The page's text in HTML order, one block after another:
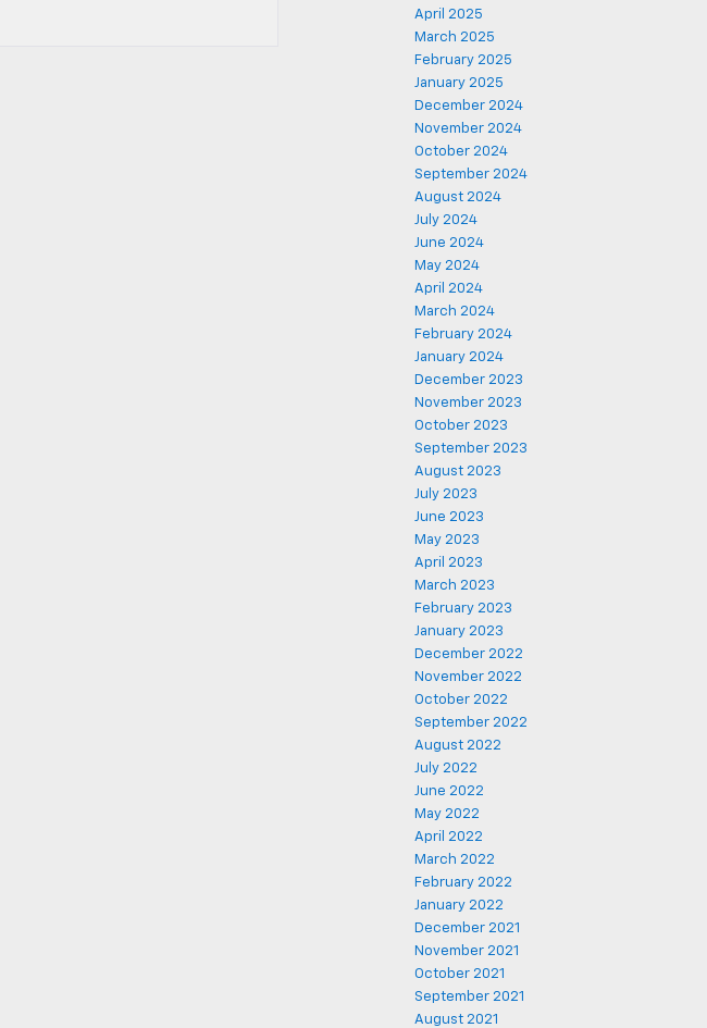
April 2025
March 2025
February 2025
January 2025
December 2024
November 2024
October 2024
September 2024
August 2024
July 2024
June 2024
May 2024
April 2024
March 2024
February 2024
January 2024
December 2023
November 2023
October 2023
September 2023
August 2023
July 2023
June 2023
May 2023
April 2023
March 2023
February 2023
January 2023
December 2022
November 2022
October 2022
September 2022
August 2022
July 2022
June 2022
May 2022
April 2022
March 2022
February 2022
January 2022
December 2021
November 2021
October 2021
September 2021
August 2021